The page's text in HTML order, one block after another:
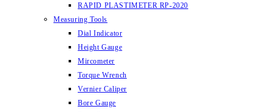
RAPID PLASTIMETER RP-2020
Measuring Tools
Dial Indicator
Height Gauge
Mircometer
Torque Wrench
Vernier Caliper
Bore Gauge